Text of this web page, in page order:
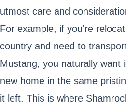
utmost care and
For example, if you're
country and need to
Mustang, you naturally want
new home in the same
it left. This is where